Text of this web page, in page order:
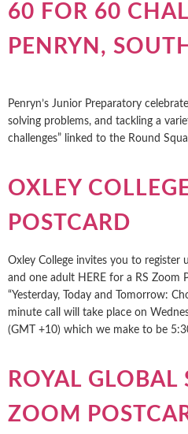
60 FOR 60
PENRYN,
Penryn’s Junior Preparatory
solving problems, and tackling a
challenges” linked to the Round
OXLEY
POSTCARD
Oxley College invites you to register
and one adult HERE for a RS Zoom
“Yesterday, Today and Tomorrow:
minute call will take place on
(GMT +10) which we make to be
ROYAL GLOBAL
ZOOM